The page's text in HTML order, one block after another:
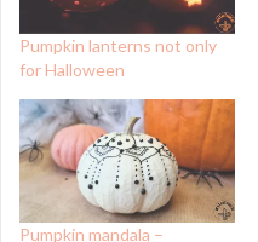
Pumpkin lanterns not only
for Halloween
Pumpkin mandala –